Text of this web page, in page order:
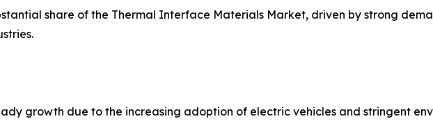
share of the Thermal Interface Materials Market, driven by strong
growth due to the increasing adoption of electric vehicles and stringent